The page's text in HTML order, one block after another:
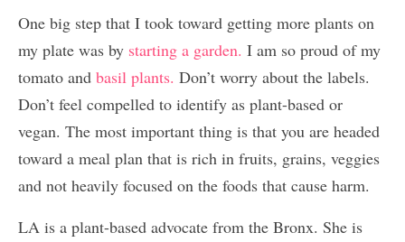
One big step that I took toward getting more plants on
my plate was by starting a garden. I am so proud of my
tomato and basil plants. Don’t worry about the labels.
Don’t feel compelled to identify as plant-based or
vegan. The most important thing is that you are headed
toward a meal plan that is rich in fruits, grains, veggies
and not heavily focused on the foods that cause harm.
LA is a plant-based advocate from the Bronx. She is